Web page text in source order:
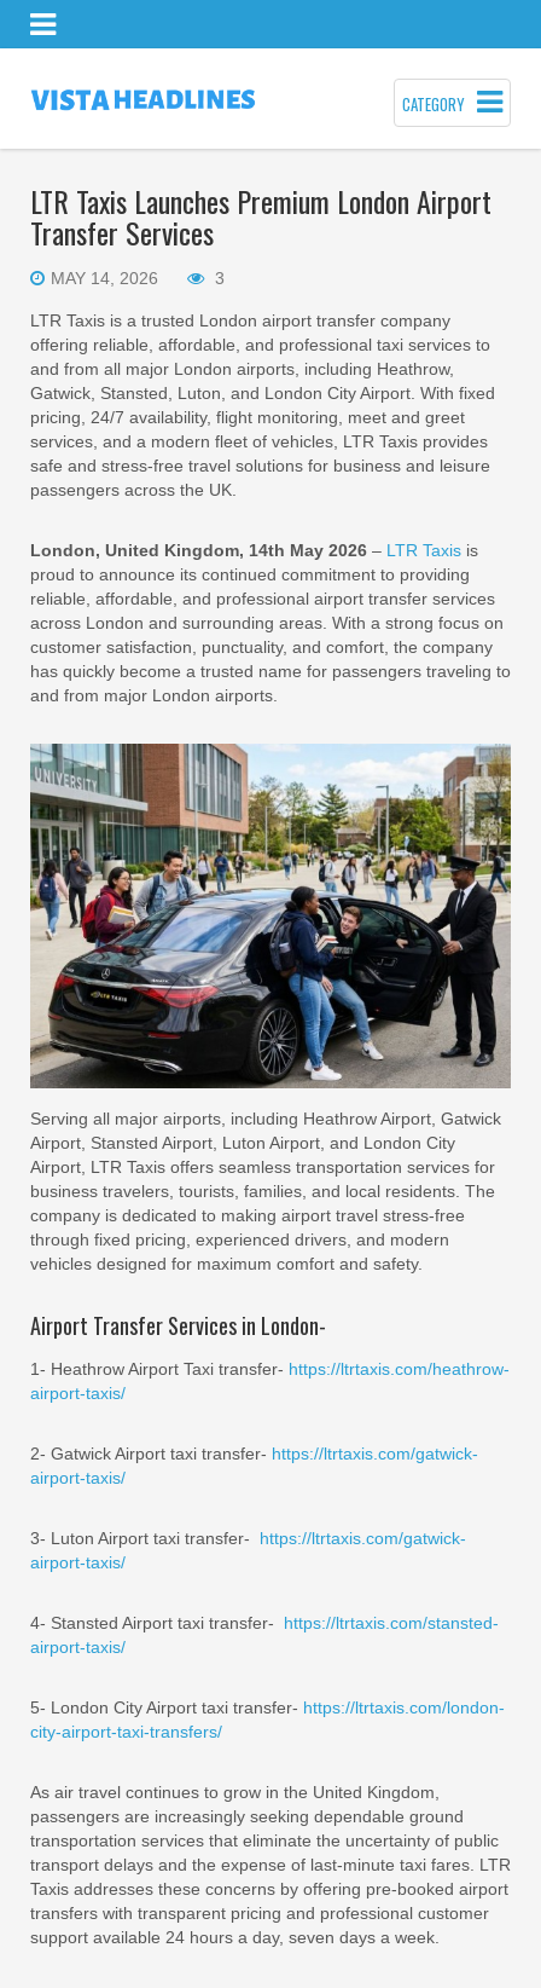
CATEGORY
LTR Taxis Launches Premium London Airport
Transfer Services
MAY 14, 2026 3
LTR Taxis is a trusted London airport transfer company
offering reliable, affordable, and professional taxi services to
and from all major London airports, including Heathrow,
Gatwick, Stansted, Luton, and London City Airport. With fixed
pricing, 24/7 availability, flight monitoring, meet and greet
services, and a modern fleet of vehicles, LTR Taxis provides
safe and stress-free travel solutions for business and leisure
passengers across the UK.
London, United Kingdom, 14th May 2026 – LTR Taxis is
proud to announce its continued commitment to providing
reliable, affordable, and professional airport transfer services
across London and surrounding areas. With a strong focus on
customer satisfaction, punctuality, and comfort, the company
has quickly become a trusted name for passengers traveling to
and from major London airports.
Serving all major airports, including Heathrow Airport, Gatwick
Airport, Stansted Airport, Luton Airport, and London City
Airport, LTR Taxis offers seamless transportation services for
business travelers, tourists, families, and local residents. The
company is dedicated to making airport travel stress-free
through fixed pricing, experienced drivers, and modern
vehicles designed for maximum comfort and safety.
Airport Transfer Services in London-
1- Heathrow Airport Taxi transfer- https://ltrtaxis.com/heathrow-
airport-taxis/
2- Gatwick Airport taxi transfer- https://ltrtaxis.com/gatwick-
airport-taxis/
3- Luton Airport taxi transfer- https://ltrtaxis.com/gatwick-
airport-taxis/
4- Stansted Airport taxi transfer- https://ltrtaxis.com/stansted-
airport-taxis/
5- London City Airport taxi transfer- https://ltrtaxis.com/london-
city-airport-taxi-transfers/
As air travel continues to grow in the United Kingdom,
passengers are increasingly seeking dependable ground
transportation services that eliminate the uncertainty of public
transport delays and the expense of last-minute taxi fares. LTR
Taxis addresses these concerns by offering pre-booked airport
transfers with transparent pricing and professional customer
support available 24 hours a day, seven days a week.